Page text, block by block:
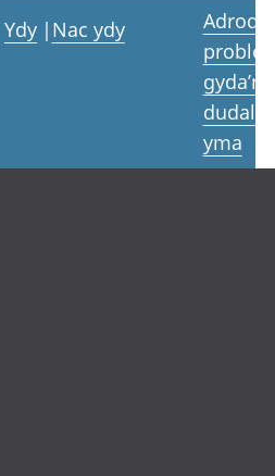
Ydy | Nac ydy
Adrodd
gyda’r
yma